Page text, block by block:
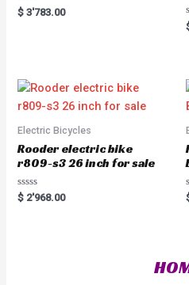
R
a
u
t
f
$ 3'783.00
a
t
Electric Bicycles
Rooder electric bike
r809-s3 26 inch for sale
R
a
$ 2'968.00
a
t